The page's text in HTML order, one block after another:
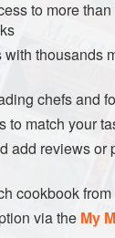
put the whisk
while
add vinegar
airy, usually
salt and
salt and p
to more
thousands
chefs and
to match your
add reviews or
cookbook
via the My